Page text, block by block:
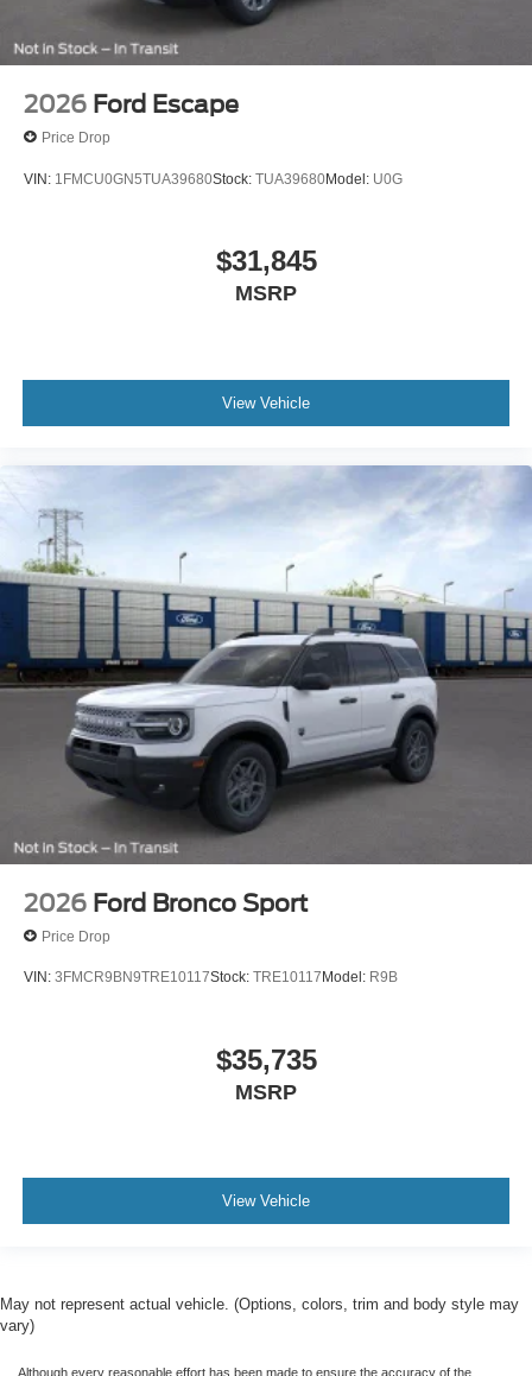
2026 Ford Escape
Price Drop
VIN: 1FMCU0GN5TUA39680Stock: TUA39680Model: U0G
$31,845
MSRP
View Vehicle
2026 Ford Bronco Sport
Price Drop
VIN: 3FMCR9BN9TRE10117Stock: TRE10117 Model: R9B
$35,735
MSRP
View Vehicle
May not represent actual vehicle. (Options, colors, trim and body style may
vary)
Although every reasonable effort has been made to ensure the accuracy of the